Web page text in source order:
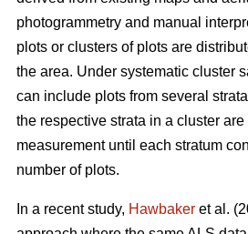
photogrammetry and manual
plots or clusters of plots are
the area. Under systematic cluster
can include plots from several
the respective strata in a cluster
measurement until each stratum
number of plots.
In a recent study, Hawbaker et al.